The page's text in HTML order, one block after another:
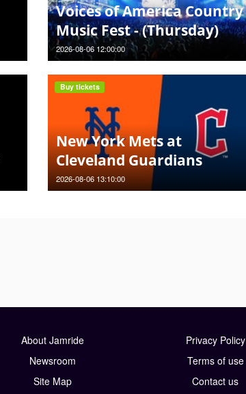
Voices of America Country
Music Fest - (Thursday)
2026-08-06 12:00:00
New York Mets at
Cleveland Guardians
2026-08-06 13:10:00
Buy tickets
About Jamride
Newsroom
Site Map
Privacy Policy
Terms of use
Contact us